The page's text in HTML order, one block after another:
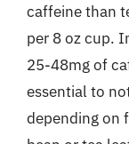
caffeine than
per 8 oz cup.
25-48mg of
essential to
depending on